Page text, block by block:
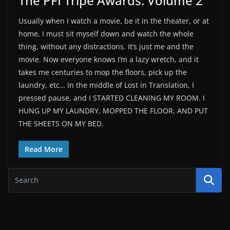
Usually when I watch a movie, be it in the theater, or at
home, I must sit myself down and watch the whole
thing, without any distractions. It’s just me and the
movie. Now everyone knows I’m a lazy wretch, and it
takes me centuries to mop the floors, pick up the
laundry, etc… In the middle of Lost in Translation, I
pressed pause, and I STARTED CLEANING MY ROOM. I
HUNG UP MY LAUNDRY, MOPPED THE FLOOR, AND PUT
THE SHEETS ON MY BED.
Read More